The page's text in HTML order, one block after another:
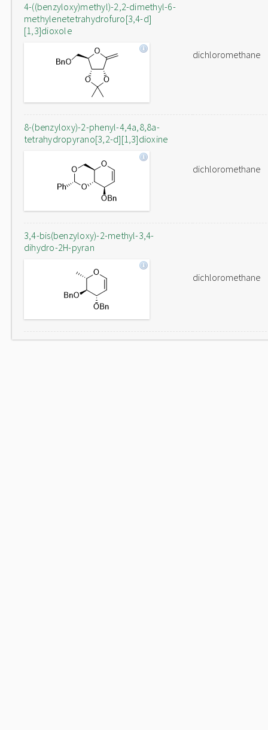
4-((benzyloxy)methyl)-2,2-dimethyl-6-
methylenetetrahydrofuro[3,4-d]
[1,3]dioxole
dichloromethane
8-(benzyloxy)-2-phenyl-4,4a,8,8a-
tetrahydropyrano[3,2-d][1,3]dioxine
dichloromethane
3,4-bis(benzyloxy)-2-methyl-3,4-
dihydro-2H-pyran
dichloromethane